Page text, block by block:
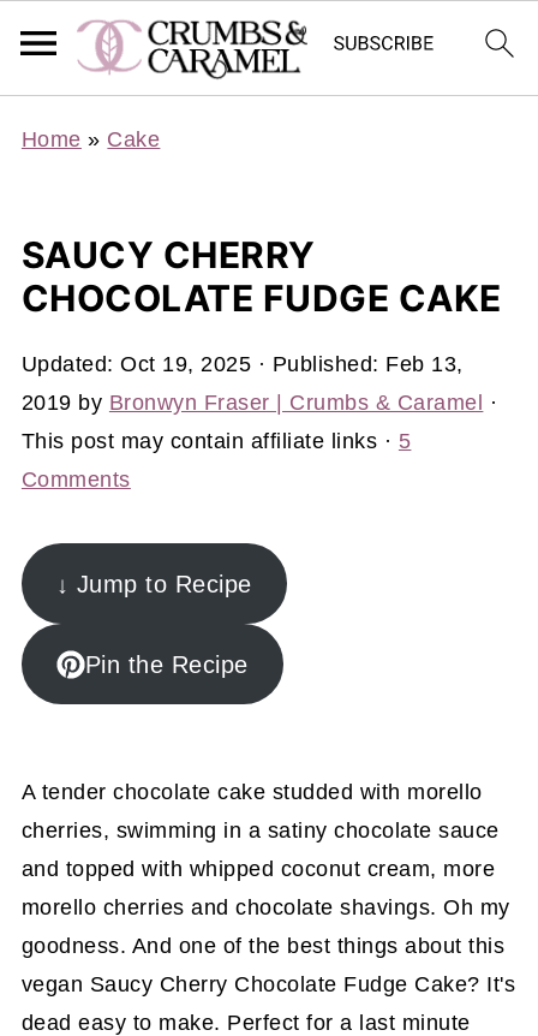
Home » Cake
SAUCY CHERRY
CHOCOLATE FUDGE CAKE
Updated:Oct 19, 2025 · Published: Feb 13,
2019 by Bronwyn Fraser | Crumbs & Caramel
·
This post may contain affiliate links · 5
Comments
↓ Jump to Recipe
Pin the Recipe
A tender chocolate cake studded with morello
cherries, swimming in a satiny chocolate sauce
and topped with whipped coconut cream, more
morello cherries and chocolate shavings. Oh my
goodness. And one of the best things about this
vegan Saucy Cherry Chocolate Fudge Cake? It's
dead easy to make. Perfect for a last minute